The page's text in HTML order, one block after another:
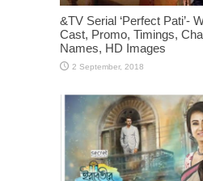
&TV Serial ‘Perfect Pati’-
Cast, Promo, Timings,
Names, HD Images